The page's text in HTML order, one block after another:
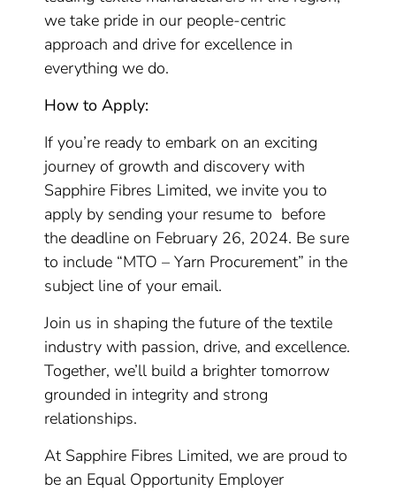
we take pride in our people-centric
approach and drive for excellence in
everything we do.
How to Apply:
If you’re ready to embark on an exciting
journey of growth and discovery with
Sapphire Fibres Limited, we invite you to
apply by sending your resume to before
the deadline on February 26, 2024. Be sure
to include “MTO – Yarn Procurement” in the
subject line of your email.
Join us in shaping the future of the textile
industry with passion, drive, and excellence.
Together, we’ll build a brighter tomorrow
grounded in integrity and strong
relationships.
At Sapphire Fibres Limited, we are proud to
be an Equal Opportunity Employer